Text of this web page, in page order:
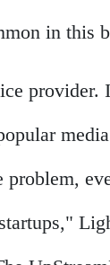
in this
provider.